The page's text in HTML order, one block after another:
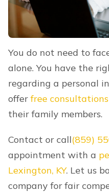
You do not need to
alone. You have the
regarding a personal
offerfree consultations
their family members.
Contact or call(859)
appointment with a
Lexington, KY. Let us
company for fair